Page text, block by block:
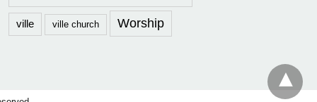
ville ville church Worship